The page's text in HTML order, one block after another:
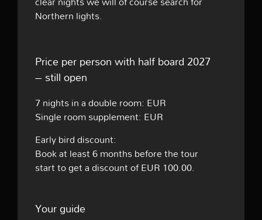
Northern lights.
Price per person with half board 2027
– still open
7 nights in a double room: EUR
Single room supplement: EUR
Early bird discount:
Book at least 6 months before the tour
start to get a discount of EUR 100.00.
Your guide